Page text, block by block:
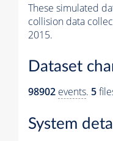
These simulated
collision data
2015.
Dataset
98902 events. 5
System